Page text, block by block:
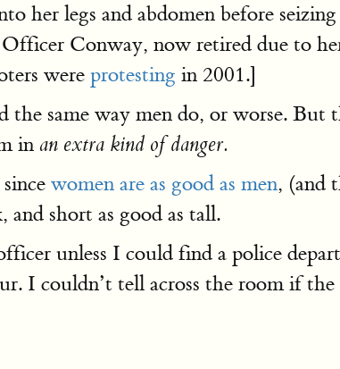
her legs and abdomen before
Conway, now retired due to
were protesting in 2001.]
the same way men do, or worse.
in an extra kind of danger.
women are as good as men, (and
and short as good as tall.
unless I could find a police
I couldn’t tell across the room if